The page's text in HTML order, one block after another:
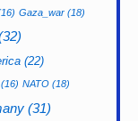
Gaza_war (18)
(22)
(16) NATO (18)
(31)